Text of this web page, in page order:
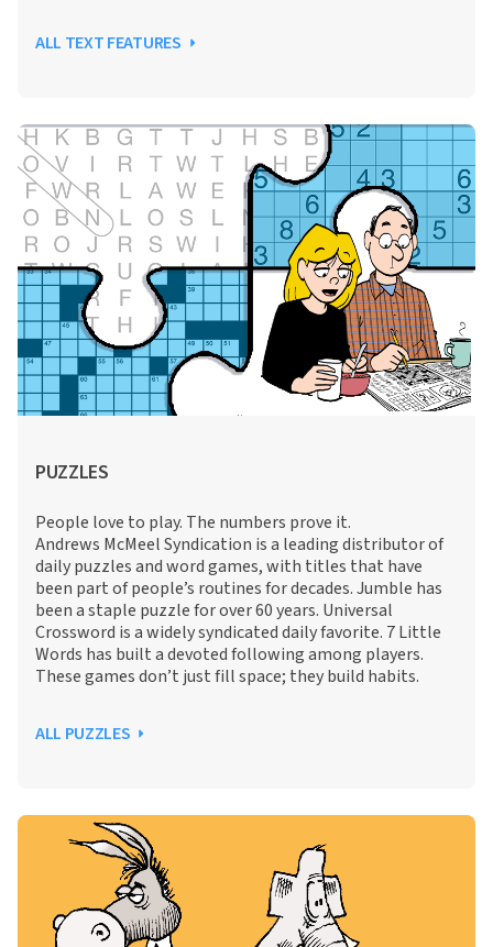
ALL TEXT FEATURES
PUZZLES
People love to play. The numbers prove it.
Andrews McMeel Syndication is a leading distributor of
daily puzzles and word games, with titles that have
been part of people’s routines for decades. Jumble has
been a staple puzzle for over 60 years. Universal
Crossword is a widely syndicated daily favorite. 7 Little
Words has built a devoted following among players.
These games don’t just fill space; they build habits.
ALL PUZZLES